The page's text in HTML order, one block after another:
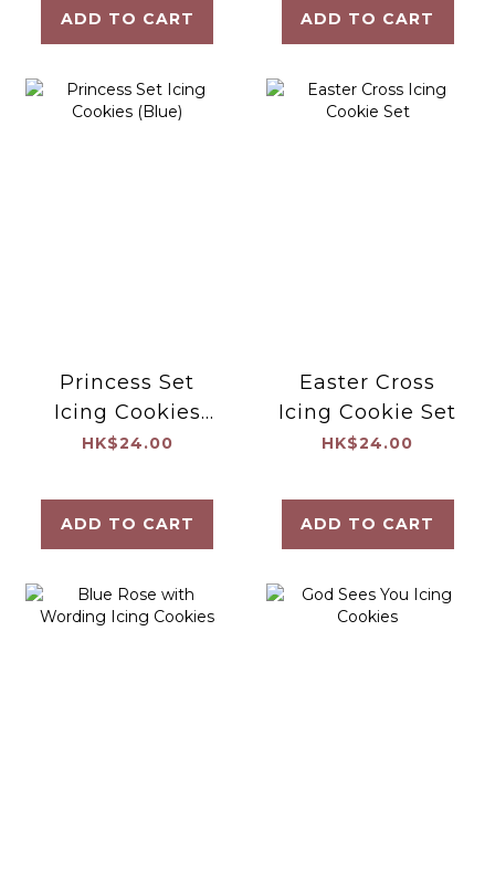
ADD TO CART ADD TO CART
Princess Set
Icing Cookies
(Blue)
HK$24.00
ADD TO CART
Easter Cross
Icing Cookie Set
HK$24.00
ADD TO CART